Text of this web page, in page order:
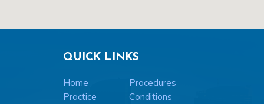
QUICK LINKS
Home
Procedures
Practice
Conditions